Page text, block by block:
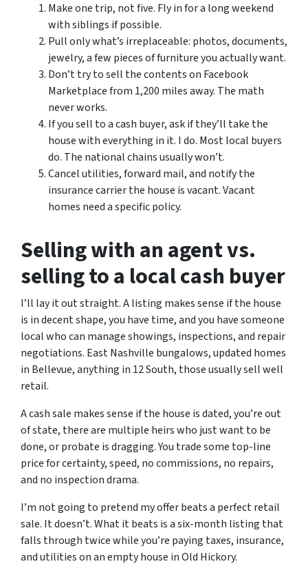
Make one trip, not five. Fly in for a long weekend
with siblings if possible.
Pull only what’s irreplaceable: photos, documents,
jewelry, a few pieces of furniture you actually want.
Don’t try to sell the contents on Facebook
Marketplace from 1,200 miles away. The math
never works.
If you sell to a cash buyer, ask if they’ll take the
house with everything in it. I do. Most local buyers
do. The national chains usually won’t.
Cancel utilities, forward mail, and notify the
insurance carrier the house is vacant. Vacant
homes need a specific policy.
Selling with an agent vs.
selling to a local cash buyer
I’ll lay it out straight. A listing makes sense if the house
is in decent shape, you have time, and you have someone
local who can manage showings, inspections, and repair
negotiations. East Nashville bungalows, updated homes
in Bellevue, anything in 12 South, those usually sell well
retail.
A cash sale makes sense if the house is dated, you’re out
of state, there are multiple heirs who just want to be
done, or probate is dragging. You trade some top-line
price for certainty, speed, no commissions, no repairs,
and no inspection drama.
I’m not going to pretend my offer beats a perfect retail
sale. It doesn’t. What it beats is a six-month listing that
falls through twice while you’re paying taxes, insurance,
and utilities on an empty house in Old Hickory.